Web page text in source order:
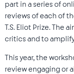
part in a series of
reviews of each of
T.S. Eliot Prize. The
critics and to
This year, the
review engaging or